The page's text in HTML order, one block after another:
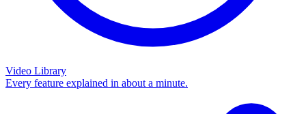
Video Library
Every feature explained in about a minute.